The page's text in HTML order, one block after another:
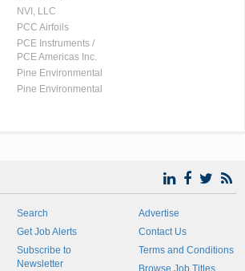
NVI, LLC
PCC Airfoils
PCE Instruments /
PCE Americas Inc.
Pine Environmental
Pine Environmental
Search
Get Job Alerts
Subscribe to
Newsletter
Advertise
Contact Us
Terms and Conditions
Browse Job Titles